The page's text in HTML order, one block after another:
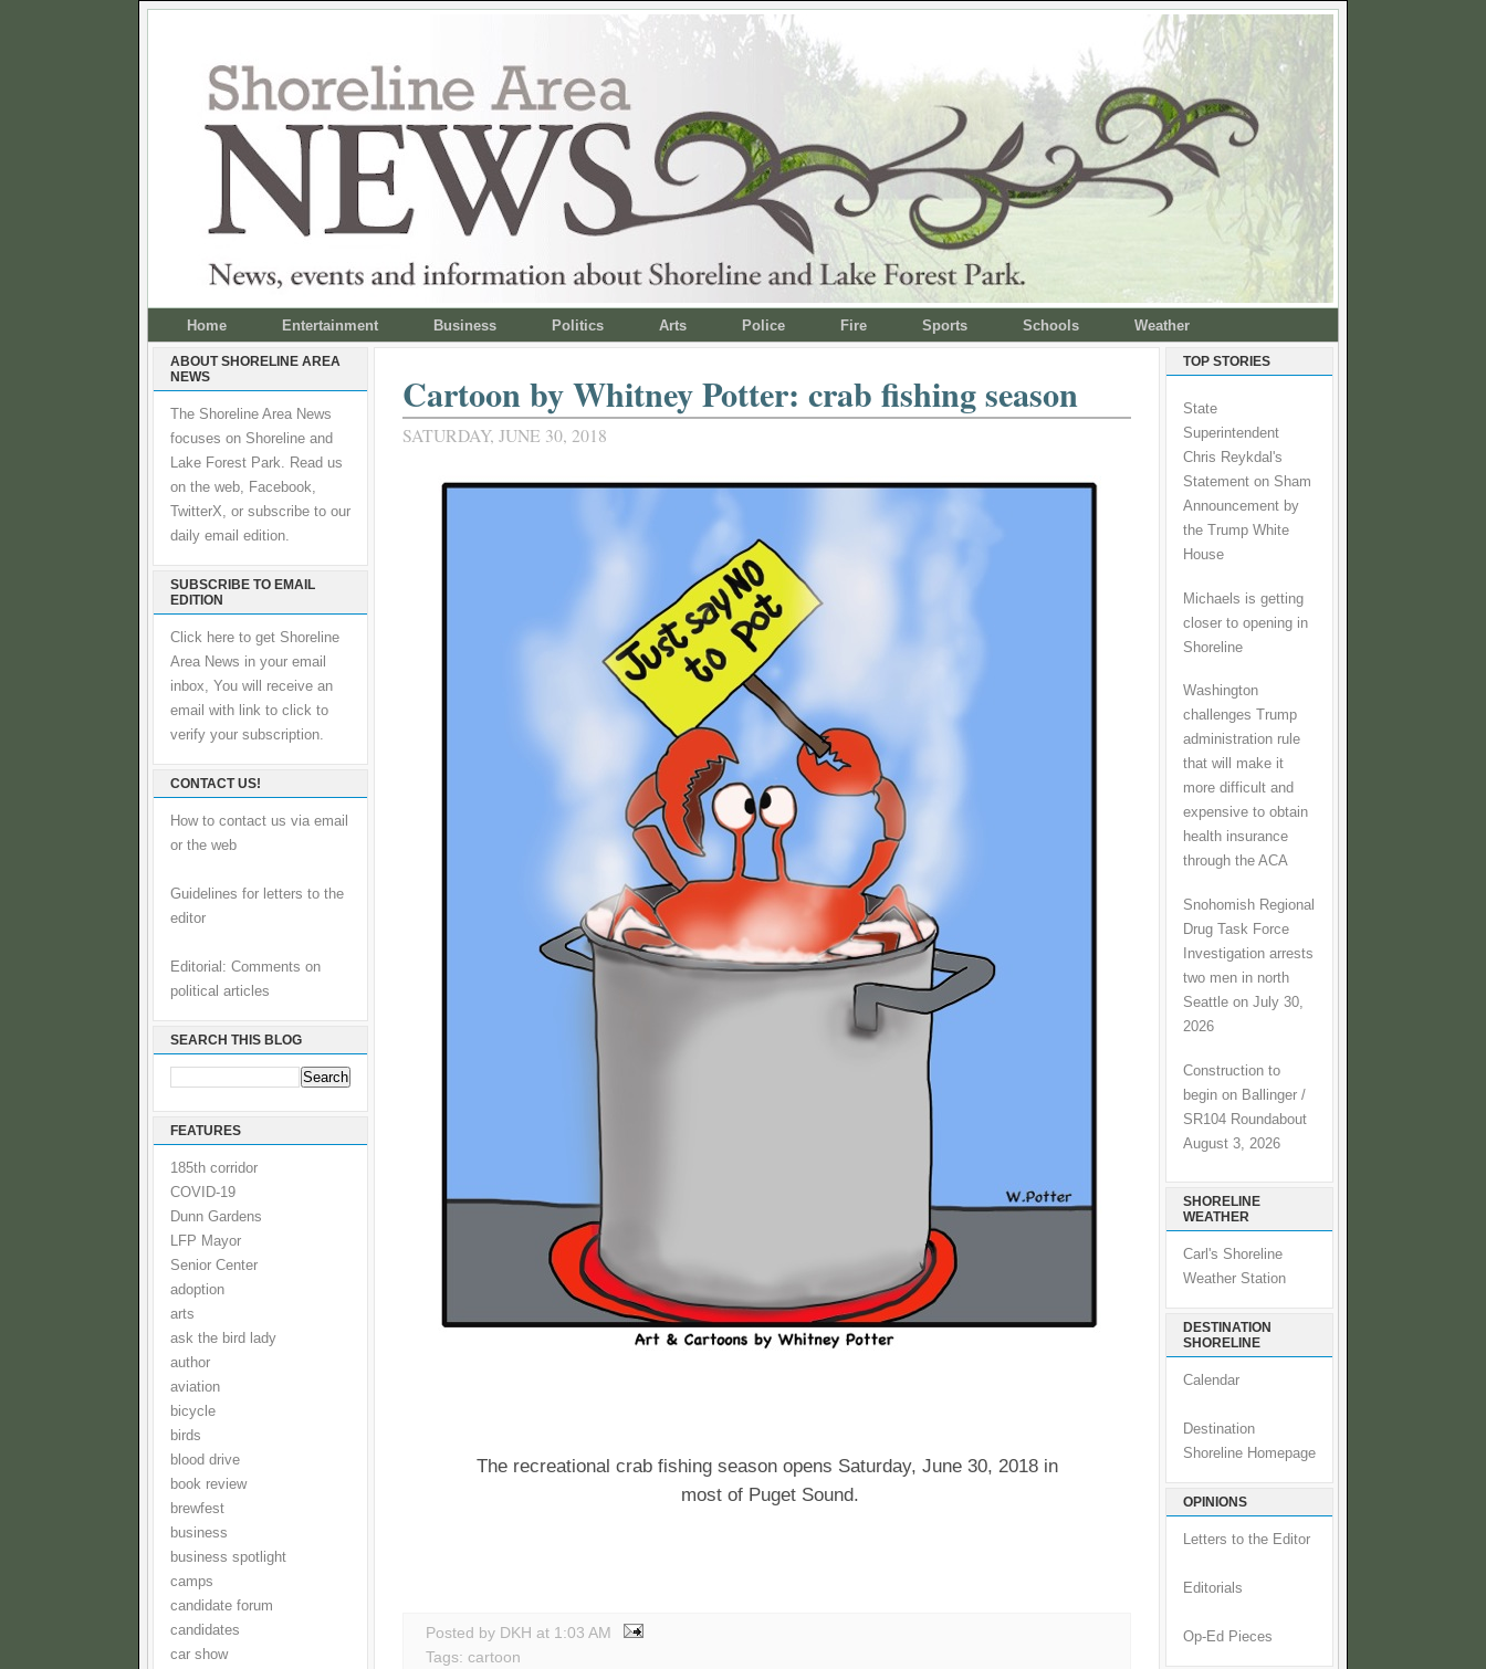
Home Entertainment Business Politics Arts Police Fire Sports Schools Weather
ABOUT SHORELINE AREA
NEWS
The Shoreline Area News
focuses on Shoreline and
Lake Forest Park. Read us
on the web, Facebook,
TwitterX, or subscribe to our
daily email edition.
SUBSCRIBE TO EMAIL
EDITION
Click here to get Shoreline
Area News in your email
inbox, You will receive an
email with link to click to
verify your subscription.
CONTACT US!
How to contact us via email
or the web
Guidelines for letters to the
editor
Editorial: Comments on
political articles
SEARCH THIS BLOG
FEATURES
185th corridor
COVID-19
Dunn Gardens
LFP Mayor
Senior Center
adoption
arts
ask the bird lady
author
aviation
bicycle
birds
blood drive
book review
brewfest
business
business spotlight
camps
candidate forum
candidates
car show
Cartoon by Whitney Potter: crab fishing season
SATURDAY, JUNE 30, 2018
The recreational crab fishing season opens Saturday, June 30, 2018 in
most of Puget Sound.
Posted by DKH at 1:03 AM
Tags: cartoon
TOP STORIES
State
Superintendent
Chris Reykdal's
Statement on Sham
Announcement by
the Trump White
House
Michaels is getting
closer to opening in
Shoreline
Washington
challenges Trump
administration rule
that will make it
more difficult and
expensive to obtain
health insurance
through the ACA
Snohomish Regional
Drug Task Force
Investigation arrests
two men in north
Seattle on July 30,
2026
Construction to
begin on Ballinger /
SR104 Roundabout
August 3, 2026
SHORELINE
WEATHER
Carl's Shoreline
Weather Station
DESTINATION
SHORELINE
Calendar
Destination
Shoreline Homepage
OPINIONS
Letters to the Editor
Editorials
Op-Ed Pieces